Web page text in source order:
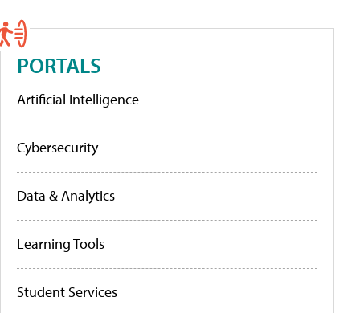
PORTALS
Artificial Intelligence
Cybersecurity
Data & Analytics
Learning Tools
Student Services